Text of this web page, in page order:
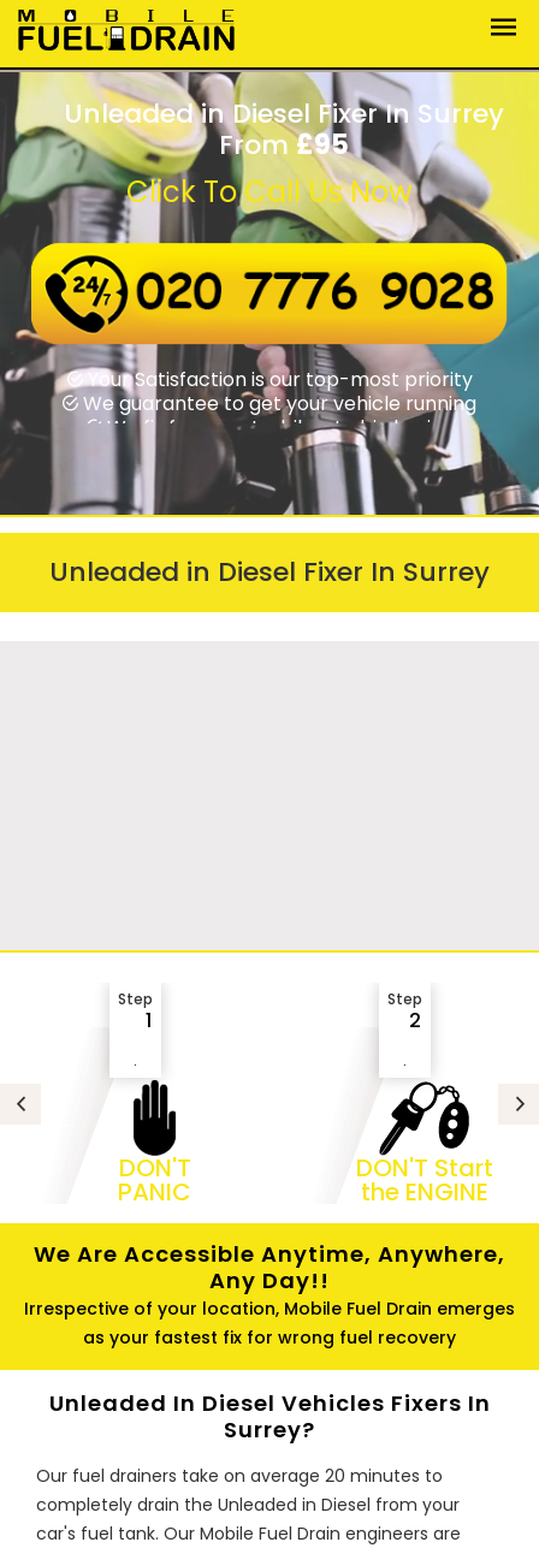
Unleaded in Diesel Fixer In Surrey
From£95
Click To Call Us Now
Wrong fuel assistance round-the-clock
Swift rapid response times
Your Satisfaction is our top-most priority
We guarantee to get your vehicle running
We fix from motorbikes to big lorries
Unleaded in Diesel Fixer In Surrey
Step
1
.
DON'T
PANIC
Step
2
.
DON'T Start
the ENGINE
We Are Accessible Anytime, Anywhere,
Any Day!!
Irrespective of your location, Mobile Fuel Drain emerges
as your fastest fix for wrong fuel recovery
Unleaded In Diesel Vehicles Fixers In
Surrey?
Our fuel drainers take on average 20 minutes to
completely drain the Unleaded in Diesel from your
car's fuel tank. Our Mobile Fuel Drain engineers are